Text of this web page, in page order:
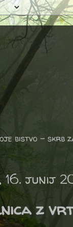
moje bistvo -
16. junij
z